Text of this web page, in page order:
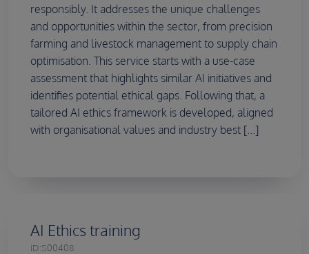
responsibly. It addresses the unique challenges
and opportunities within the sector, from precision
farming and livestock management to supply chain
optimisation. This service starts with a use-case
assessment that highlights similar AI initiatives and
identifies potential ethical gaps. Following that, a
tailored AI ethics framework is developed, aligned
with organisational values and industry best [...]
AI Ethics training
ID:S00408